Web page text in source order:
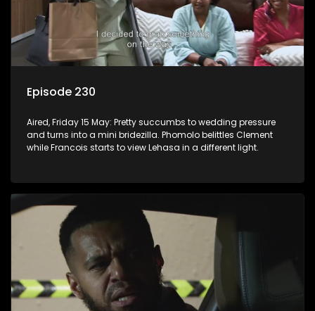
Episode 230
Aired, Friday 15 May: Pretty succumbs to wedding pressure
and turns into a mini bridezilla. Phomolo belittles Clement
while Francois starts to view Lehasa in a different light.